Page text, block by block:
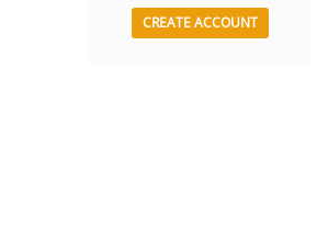
CREATE ACCOUNT